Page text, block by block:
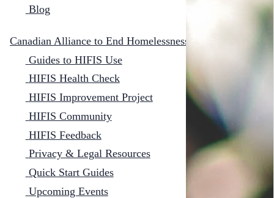
Blog
Canadian Alliance to End Homelessness
Guides to HIFIS Use
HIFIS Health Check
HIFIS Improvement Project
HIFIS Community
HIFIS Feedback
Privacy & Legal Resources
Quick Start Guides
Upcoming Events